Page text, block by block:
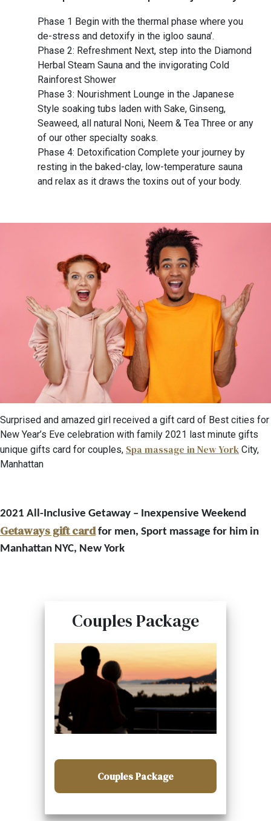
Phase 1 Begin with the thermal phase where you
de-stress and detoxify in the igloo sauna’.
Phase 2: Refreshment Next, step into the Diamond
Herbal Steam Sauna and the invigorating Cold
Rainforest Shower
Phase 3: Nourishment Lounge in the Japanese
Style soaking tubs laden with Sake, Ginseng,
Seaweed, all natural Noni, Neem & Tea Three or any
of our other specialty soaks.
Phase 4: Detoxification Complete your journey by
resting in the baked-clay, low-temperature sauna
and relax as it draws the toxins out of your body.
Surprised and amazed girl received a gift card of Best cities for
New Year’s Eve celebration with family 2021 last minute gifts
unique gifts card for couples, Spa massage in New York City,
Manhattan
2021 All-Inclusive Getaway – Inexpensive Weekend
Getaways gift cardfor men, Sport massage for him in
Manhattan NYC, New York
Couples Package
Couples Package